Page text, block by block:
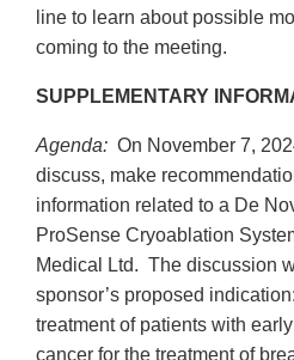
line to learn about possible
coming to the meeting.
SUPPLEMENTARY
Agenda: On November 7,
discuss, make
information related to a De
ProSense Cryoablation
Medical Ltd. The discussion
sponsor’s proposed
treatment of patients with
cancer for the treatment of